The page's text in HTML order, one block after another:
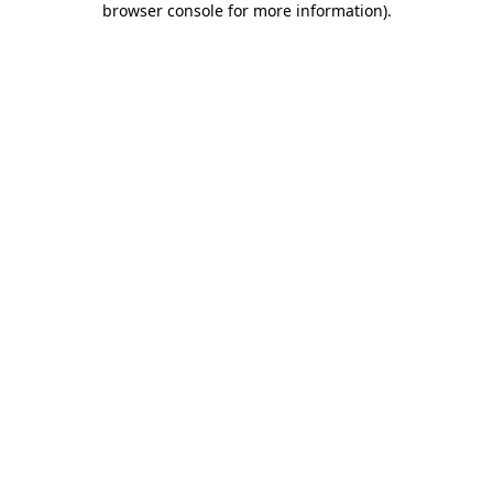
browser console for more information).